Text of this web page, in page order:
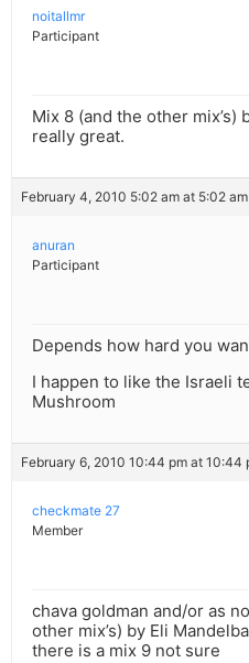
noitallmr
Participant
Mix 8 (and the other mix’s)
really great.
February 4, 2010 5:02 am at 5:02 am
anuran
Participant
Depends how hard you
I happen to like the Israeli
Mushroom
February 6, 2010 10:44 pm at 10:44
checkmate 27
Member
chava goldman and/or as
other mix’s) by Eli
there is a mix 9 not sure